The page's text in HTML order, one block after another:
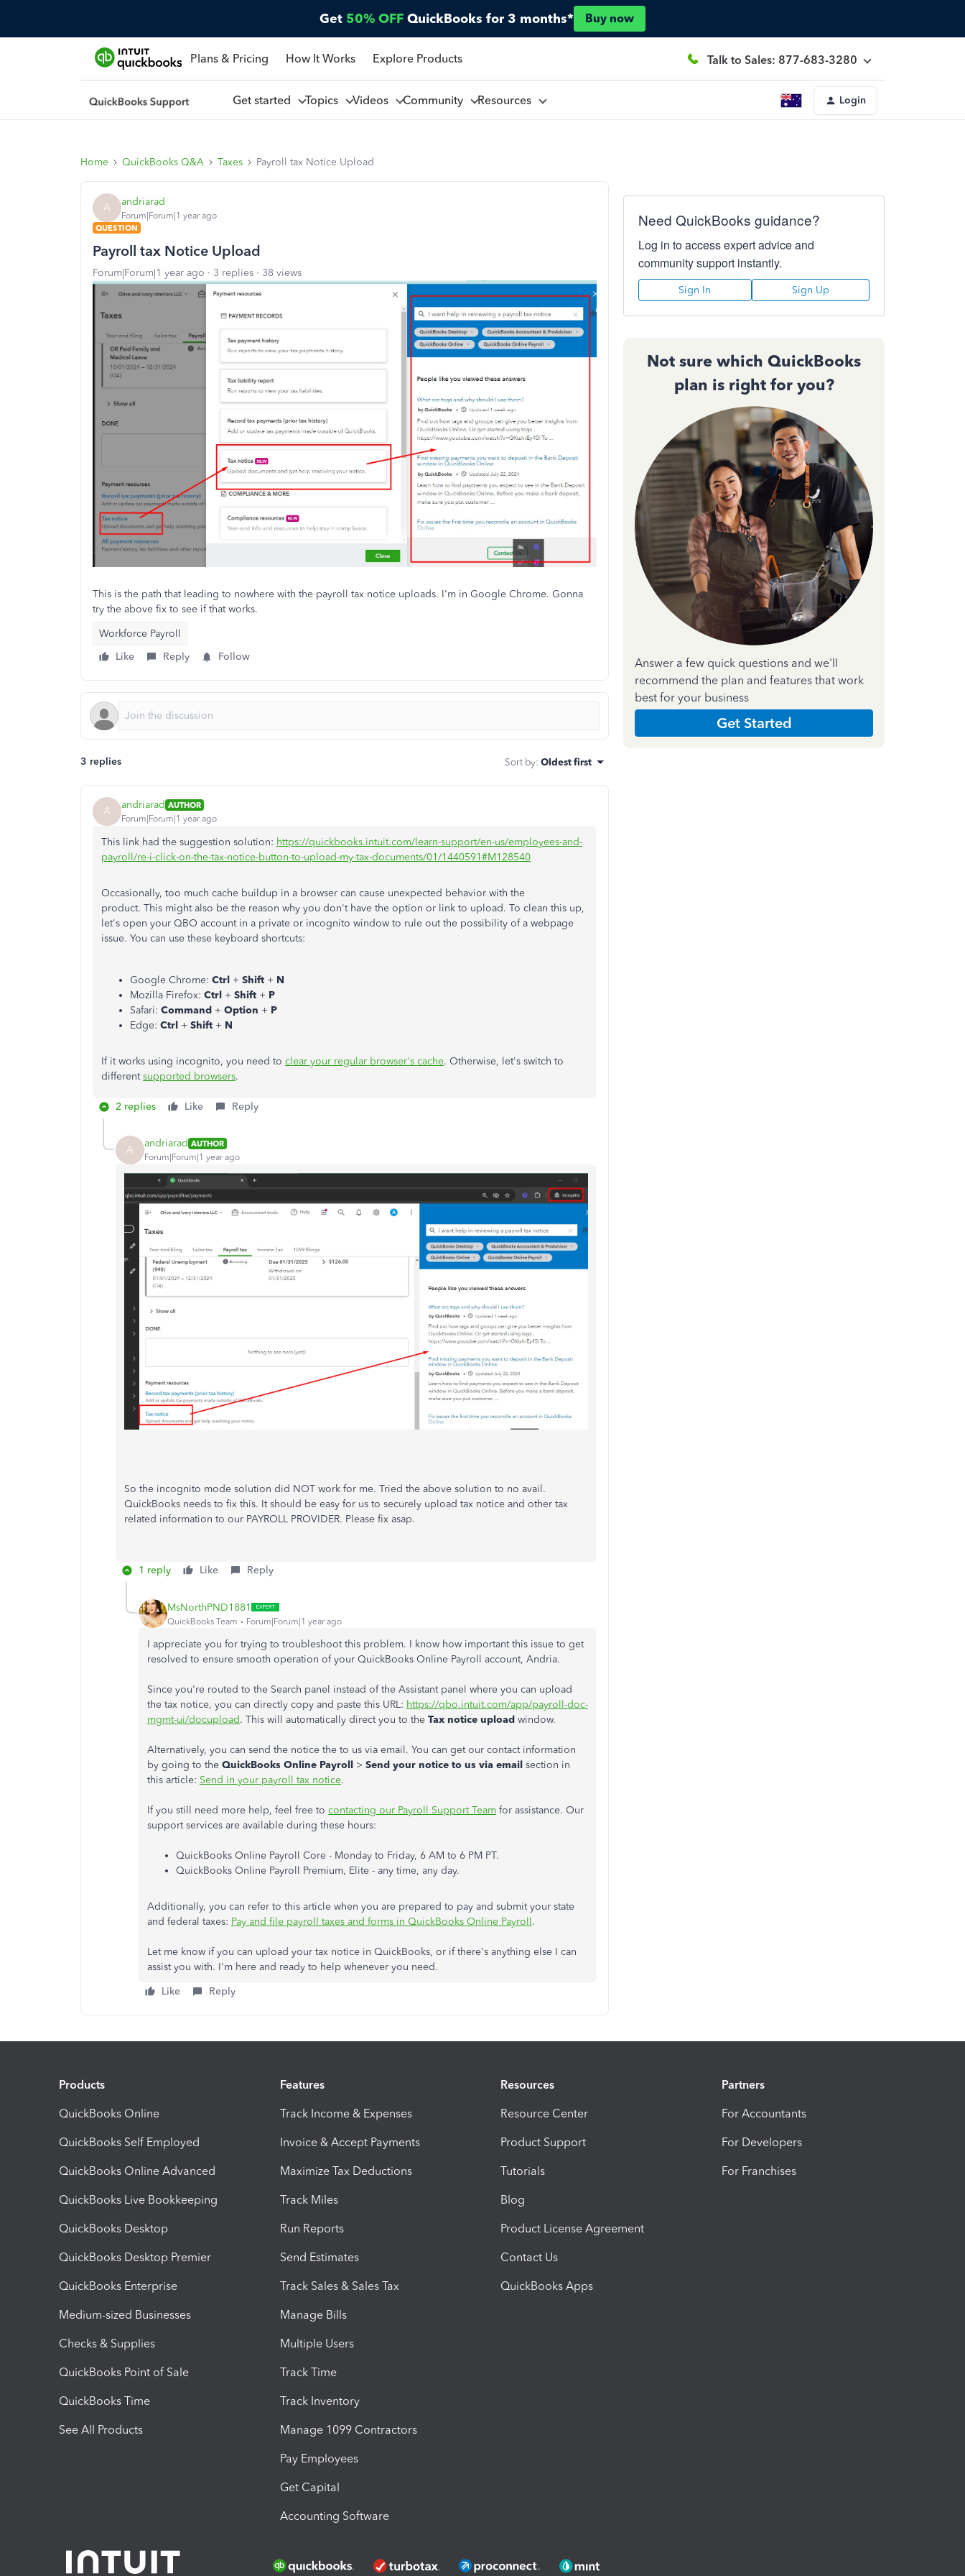
Get 50% OFF QuickBooks for 3 months* Buy now
Plans & Pricing How It Works Explore Products Talk to Sales: 877-683-3280
Get started Topics Videos Community Resources Login
Home QuickBooks Q&A Taxes Payroll tax Notice Upload
A andriarad
Forum|Forum|1 year ago
QUESTION
Payroll tax Notice Upload
Forum|Forum|1 year ago 3 replies 38 views
This is the path that leading to nowhere with the payroll tax notice uploads. I'm in Google Chrome. Gonna
try the above fix to see if that works.
Workforce Payroll
Like
Reply Follow
3 replies Sort by: Oldest first
A andriarad AUTHOR
Forum|Forum|1 year ago
This link had the suggestion solution: https://quickbooks.intuit.com/learn-support/en-us/employees-and-
payroll/re-i-click-on-the-tax-notice-button-to-upload-my-tax-documents/01/1440591#M128540
Occasionally, too much cache buildup in a browser can cause unexpected behavior with the
product. This might also be the reason why you don't have the option or link to upload. To clean this up,
let's open your QBO account in a private or incognito window to rule out the possibility of a webpage
issue. You can use these keyboard shortcuts:
Google Chrome: Ctrl + Shift + N
Mozilla Firefox: Ctrl + Shift + P
Safari: Command + Option + P
Edge: Ctrl + Shift + N
If it works using incognito, you need to clear your regular browser's cache. Otherwise, let's switch to
differentsupported browsers.
2 replies Like Reply
A andriarad AUTHOR
Forum|Forum|1 year ago
So the incognito mode solution did NOT work for me. Tried the above solution to no avail.
QuickBooks needs to fix this. It should be easy for us to securely upload tax notice and other tax
related information to our PAYROLL PROVIDER. Please fix asap.
1 reply Like Reply
MsNorthPND1881
QuickBooks Team Forum|Forum|1 year ago
I appreciate you for trying to troubleshoot this problem. I know how important this issue to get
resolved to ensure smooth operation of your QuickBooks Online Payroll account, Andria.
Since you're routed to the Search panel instead of the Assistant panel where you can upload
the tax notice, you can directly copy and paste this URL: https://qbo.intuit.com/app/payroll-doc-
mgmt-ui/docupload. This will automatically direct you to the Tax notice upload window.
Alternatively, you can send the notice the to us via email. You can get our contact information
by going to the QuickBooks Online Payroll > Send your notice to us via email section in
this article: Send in your payroll tax notice.
If you still need more help, feel free to contacting our Payroll Support Team for assistance. Our
support services are available during these hours:
QuickBooks Online Payroll Core - Monday to Friday, 6 AM to 6 PM PT.
QuickBooks Online Payroll Premium, Elite - any time, any day.
Additionally, you can refer to this article when you are prepared to pay and submit your state
and federal taxes: Pay and file payroll taxes and forms in QuickBooks Online Payroll.
Let me know if you can upload your tax notice in QuickBooks, or if there's anything else I can
assist you with. I'm here and ready to help whenever you need.
Like
Reply
Need QuickBooks guidance?
Log in to access expert advice and
community support instantly.
Sign In Sign Up
Not sure which QuickBooks
plan is right for you?
Answer a few quick questions and we'll
recommend the plan and features that work
best for your business
Get Started
Products
QuickBooks Online
QuickBooks Self Employed
QuickBooks Online Advanced
QuickBooks Live Bookkeeping
QuickBooks Desktop
QuickBooks Desktop Premier
QuickBooks Enterprise
Medium-sized Businesses
Checks & Supplies
QuickBooks Point of Sale
QuickBooks Time
See All Products
Features
Track Income & Expenses
Invoice & Accept Payments
Maximize Tax Deductions
Track Miles
Run Reports
Send Estimates
Track Sales & Sales Tax
Manage Bills
Multiple Users
Track Time
Track Inventory
Manage 1099 Contractors
Pay Employees
Get Capital
Accounting Software
Resources
Resource Center
Product Support
Tutorials
Blog
Product License Agreement
Contact Us
QuickBooks Apps
Partners
For Accountants
For Developers
For Franchises